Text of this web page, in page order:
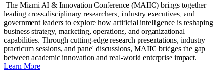
The Miami AI & Innovation Conference (MAIIC) brings together
leading cross-disciplinary researchers, industry executives, and
government leaders to explore how artificial intelligence is reshaping
business strategy, marketing, operations, and organizational
capabilities. Through cutting-edge research presentations, industry
practicum sessions, and panel discussions, MAIIC bridges the gap
between academic innovation and real-world enterprise impact.
Learn More